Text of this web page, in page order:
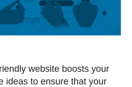
website boosts your
ideas to ensure that your